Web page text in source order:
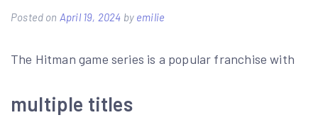
Posted on April 19, 2024 by emilie
The Hitman game series is a popular franchise with
multiple titles